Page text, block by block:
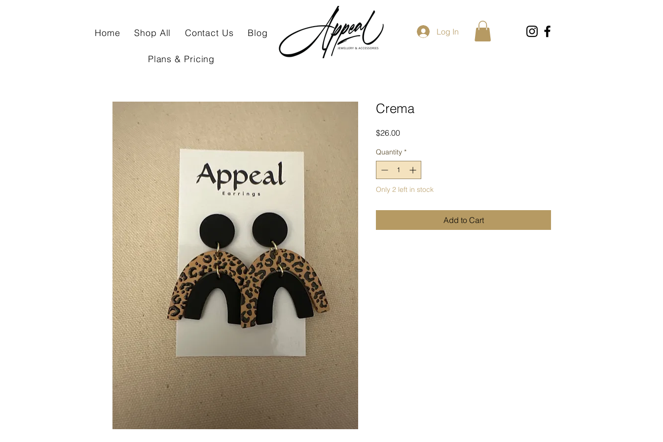
Home Shop All Contact Us Blog
Plans & Pricing
Log In
Crema
$26.00Price
Quantity *
Only 2 left in stock
Add to Cart